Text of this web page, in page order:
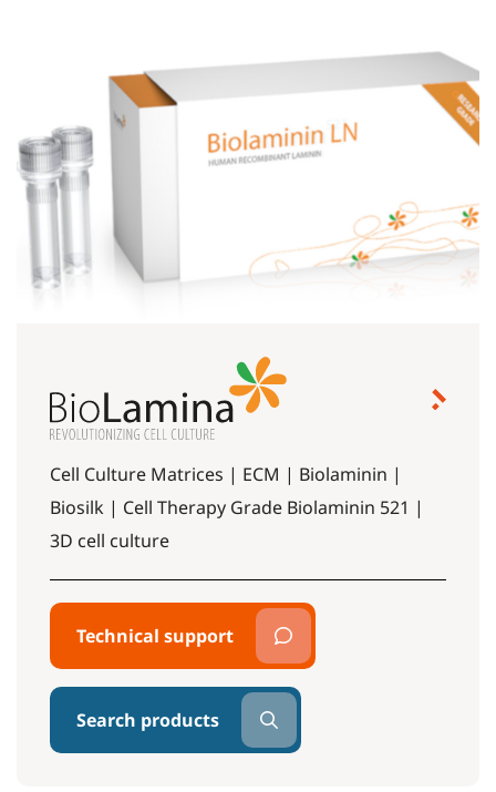
Cell Culture Matrices | ECM | Biolaminin |
Biosilk | Cell Therapy Grade Biolaminin 521 |
3D cell culture
Technical support
Search products